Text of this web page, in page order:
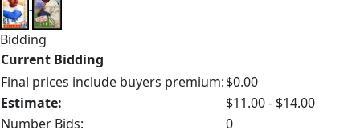
Bidding
Current Bidding
Final prices include buyers premium:$0.00
Estimate:
$11.00 - $14.00
Number Bids:
0